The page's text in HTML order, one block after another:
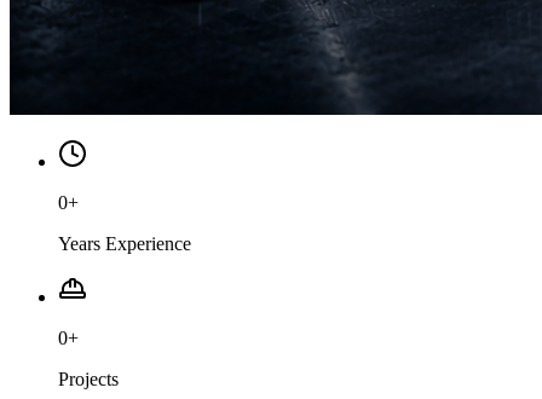
0+
Years Experience
0+
Projects